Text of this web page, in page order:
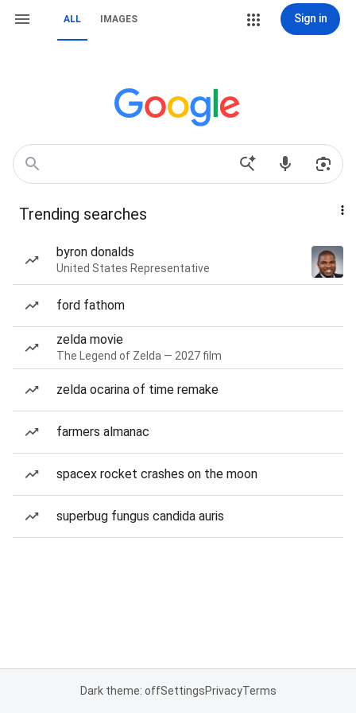
ALL IMAGES Sign in
Trending searches
byron donalds
United States Representative
ford fathom
zelda movie
The Legend of Zelda — 2027 film
zelda ocarina of time remake
farmers almanac
spacex rocket crashes on the moon
superbug fungus candida auris
Dark theme: offSettingsPrivacyTerms